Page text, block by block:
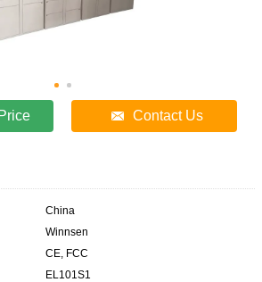
Contact Us
China
Winnsen
CE, FCC
EL101S1